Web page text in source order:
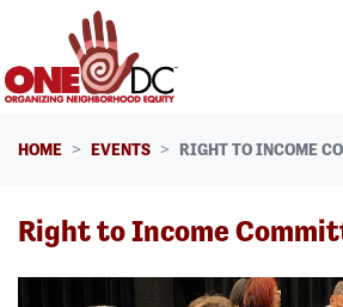
Skip navigation
HOME EVENTS RIGHT TO INCOME
Right to Income